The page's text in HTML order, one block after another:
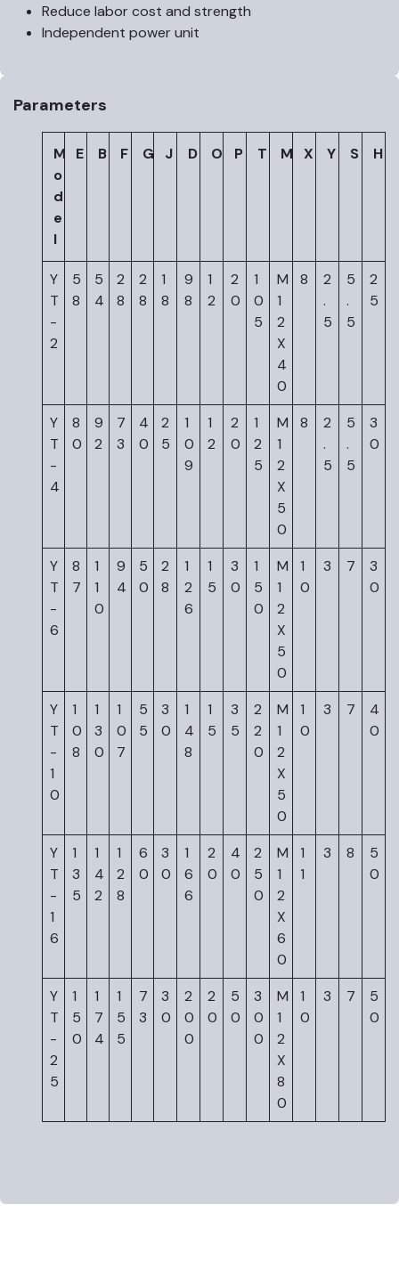
Reduce labor cost and strength
Independent power unit
Parameters
M
o
d
e
l
E B F G J D O P T M X Y S H
Y
T
-
2
5
8
5
4
2
8
2
8
1
8
9
8
1
2
2
0
1
0
5
M
1
2
X
4
0
8
2
.
5
5
.
5
2
5
Y
T
-
4
8
0
9
2
7
3
4
0
2
5
1
0
9
1
2
2
0
1
2
5
M
1
2
X
5
0
8
2
.
5
5
.
5
3
0
Y
T
-
6
8
7
1
1
0
9
4
5
0
2
8
1
2
6
1
5
3
0
1
5
0
M
1
2
X
5
0
1
0
3 7
3
0
Y
T
-
1
0
1
0
8
1
3
0
1
0
7
5
5
3
0
1
4
8
1
5
3
5
2
2
0
M
1
2
X
5
0
1
0
3 7
4
0
Y
T
-
1
6
1
3
5
1
4
2
1
2
8
6
0
3
0
1
6
6
2
0
4
0
2
5
0
M
1
2
X
6
0
1
1
3 8
5
0
Y
T
-
2
5
1
5
0
1
7
4
1
5
5
7
3
3
0
2
0
0
2
0
5
0
3
0
0
M
1
2
X
8
0
1
0
3 7
5
0